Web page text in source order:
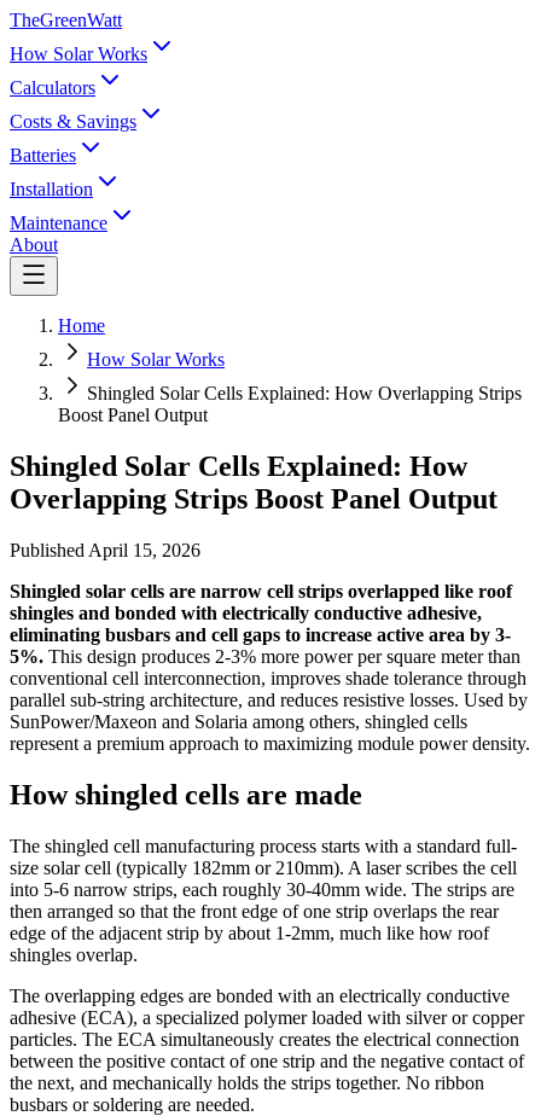
TheGreenWatt
How Solar Works
Calculators
Costs & Savings
Batteries
Installation
Maintenance
About
Home
How Solar Works
Shingled Solar Cells Explained: How Overlapping Strips
Boost Panel Output
Shingled Solar Cells Explained: How
Overlapping Strips Boost Panel Output
Published April 15, 2026
Shingled solar cells are narrow cell strips overlapped like roof
shingles and bonded with electrically conductive adhesive,
eliminating busbars and cell gaps to increase active area by 3-
5%. This design produces 2-3% more power per square meter than
conventional cell interconnection, improves shade tolerance through
parallel sub-string architecture, and reduces resistive losses. Used by
SunPower/Maxeon and Solaria among others, shingled cells
represent a premium approach to maximizing module power density.
How shingled cells are made
The shingled cell manufacturing process starts with a standard full-
size solar cell (typically 182mm or 210mm). A laser scribes the cell
into 5-6 narrow strips, each roughly 30-40mm wide. The strips are
then arranged so that the front edge of one strip overlaps the rear
edge of the adjacent strip by about 1-2mm, much like how roof
shingles overlap.
The overlapping edges are bonded with an electrically conductive
adhesive (ECA), a specialized polymer loaded with silver or copper
particles. The ECA simultaneously creates the electrical connection
between the positive contact of one strip and the negative contact of
the next, and mechanically holds the strips together. No ribbon
busbars or soldering are needed.